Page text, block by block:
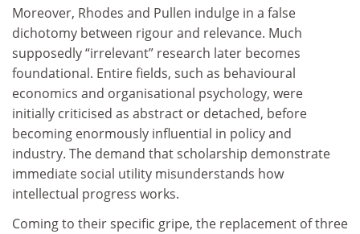
Moreover, Rhodes and Pullen indulge in a false
dichotomy between rigour and relevance. Much
supposedly “irrelevant” research later becomes
foundational. Entire fields, such as behavioural
economics and organisational psychology, were
initially criticised as abstract or detached, before
becoming enormously influential in policy and
industry. The demand that scholarship demonstrate
immediate social utility misunderstands how
intellectual progress works.
Coming to their specific gripe, the replacement of three